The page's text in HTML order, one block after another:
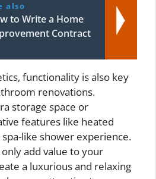
also
to Write a Home
Contract
functionality is also key
renovations.
storage space or
features like heated
like shower experience.
add value to your
a luxurious and relaxing